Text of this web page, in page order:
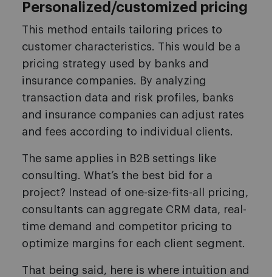
Personalized/customized pricing
This method entails tailoring prices to
customer characteristics. This would be a
pricing strategy used by banks and
insurance companies. By analyzing
transaction data and risk profiles, banks
and insurance companies can adjust rates
and fees according to individual clients.
The same applies in B2B settings like
consulting. What’s the best bid for a
project? Instead of one-size-fits-all pricing,
consultants can aggregate CRM data, real-
time demand and competitor pricing to
optimize margins for each client segment.
That being said, here is where intuition and